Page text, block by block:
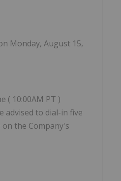
Monday, August 15,
( 10:00AM PT )
advised to dial-in five
the Company's